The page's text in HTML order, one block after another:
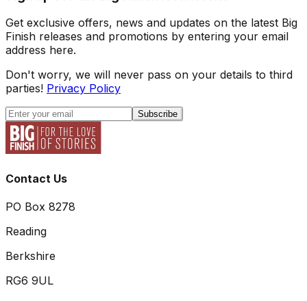
Get exclusive offers, news and updates on the latest Big
Finish releases and promotions by entering your email
address here.
Don't worry, we will never pass on your details to third
parties! Privacy Policy
Subscribe
Contact Us
PO Box 8278
Reading
Berkshire
RG6 9UL